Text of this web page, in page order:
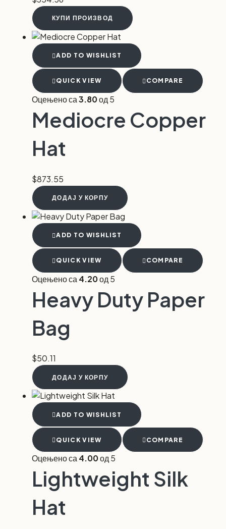
КУПИ ПРОИЗВОД
ADD TO WISHLIST
QUICK VIEW COMPARE
Оцењено са3.80од 5
Mediocre Copper
Hat
$873.55
ДОДАЈ У КОРПУ
ADD TO WISHLIST
QUICK VIEW COMPARE
Оцењено са 4.20од 5
Heavy Duty Paper
Bag
$50.11
ДОДАЈ У КОРПУ
ADD TO WISHLIST
QUICK VIEW COMPARE
Оцењено са 4.00од 5
Lightweight Silk
Hat